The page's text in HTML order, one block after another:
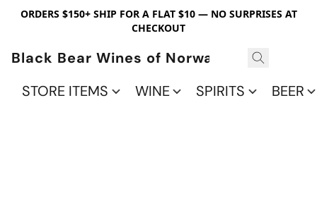
ORDERS $150+ SHIP FOR A FLAT $10 — NO SURPRISES AT
CHECKOUT
Black Bear Wines of Norwalk
STORE ITEMS
WINE SPIRITS BEER